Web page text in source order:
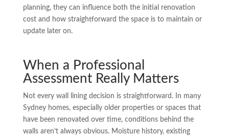
planning, they can influence both the initial renovation
cost and how straightforward the space is to maintain or
update later on.
When a Professional
Assessment Really Matters
Not every wall lining decision is straightforward. In many
Sydney homes, especially older properties or spaces that
have been renovated over time, conditions behind the
walls aren’t always obvious. Moisture history, existing